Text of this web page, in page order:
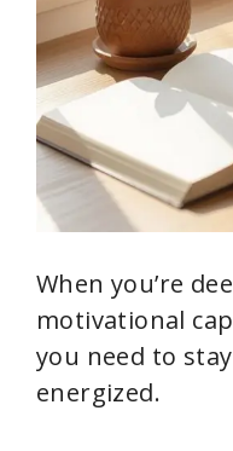
When you’re
motivational
you need to
energized.